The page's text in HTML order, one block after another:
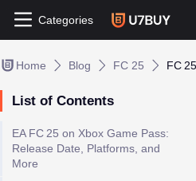
Categories
Home Blog FC 25 FC
List of Contents
EA FC 25 on Xbox Game Pass:
Release Date, Platforms, and
More